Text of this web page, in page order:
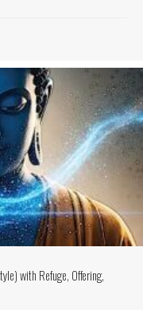
with Refuge, Offering,